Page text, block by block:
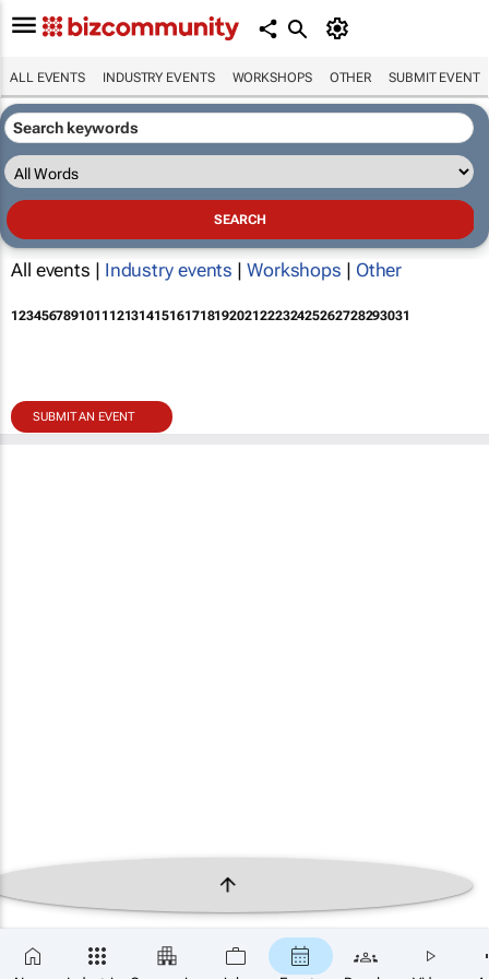
ALL EVENTS INDUSTRY EVENTS WORKSHOPS OTHER SUBMIT EVENT
All events | Industry events | Workshops | Other
12345678910111213141516171819202122232425262728293031
SUBMIT AN EVENT